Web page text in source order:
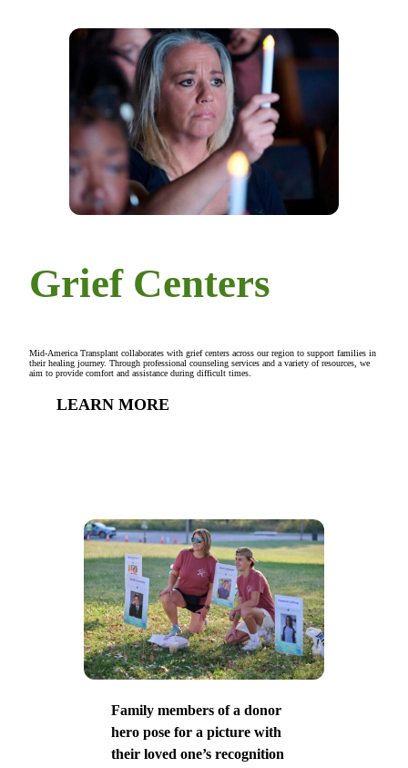
Grief Centers
Mid-America Transplant collaborates with grief centers across our region to support families in
their healing journey. Through professional counseling services and a variety of resources, we
aim to provide comfort and assistance during difficult times.
LEARN MORE
Family members of a donor
hero pose for a picture with
their loved one’s recognition